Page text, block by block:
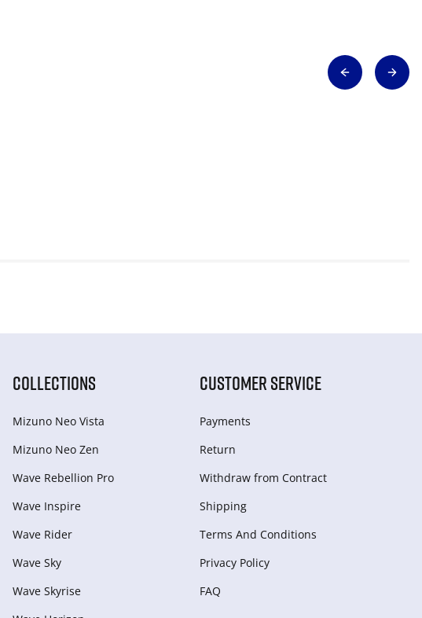
COLLECTIONS
Mizuno Neo Vista
Mizuno Neo Zen
Wave Rebellion Pro
Wave Inspire
Wave Rider
Wave Sky
Wave Skyrise
CUSTOMER SERVICE
Payments
Return
Withdraw from Сontract
Shipping
Terms And Conditions
Privacy Policy
FAQ